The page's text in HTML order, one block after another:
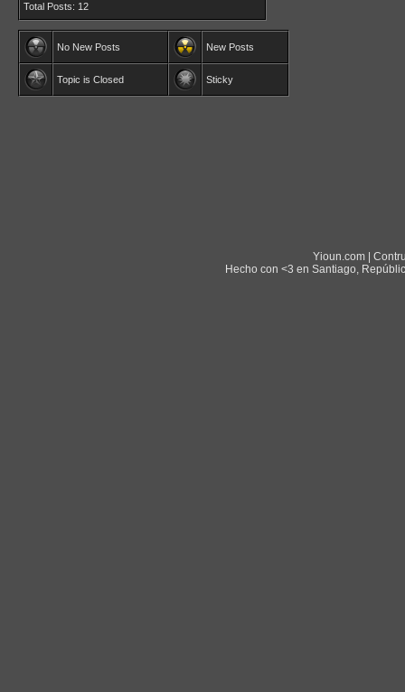
Total Posts: 12
No New Posts New Posts
Topic is Closed Sticky
Yioun.com |
Hecho con <3 en Santiago,